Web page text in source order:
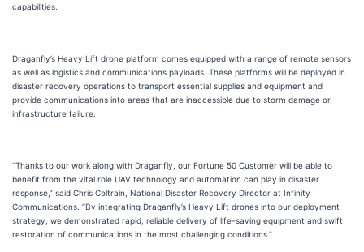
capabilities.
Draganfly’s Heavy Lift drone platform comes equipped with a range of remote sensors
as well as logistics and communications payloads. These platforms will be deployed in
disaster recovery operations to transport essential supplies and equipment and
provide communications into areas that are inaccessible due to storm damage or
infrastructure failure.
“Thanks to our work along with Draganfly, our Fortune 50 Customer will be able to
benefit from the vital role UAV technology and automation can play in disaster
response,” said Chris Coltrain, National Disaster Recovery Director at Infinity
Communications. “By integrating Draganfly’s Heavy Lift drones into our deployment
strategy, we demonstrated rapid, reliable delivery of life-saving equipment and swift
restoration of communications in the most challenging conditions.”